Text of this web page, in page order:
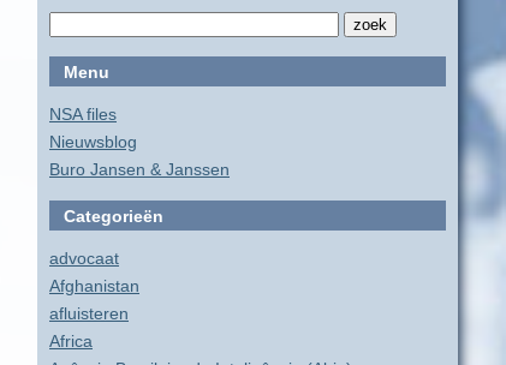
Menu
NSA files
Nieuwsblog
Buro Jansen & Janssen
Categorieën
advocaat
Afghanistan
afluisteren
Africa